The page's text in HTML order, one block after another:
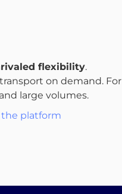
flexibility.
on demand. For
large volumes.
platform